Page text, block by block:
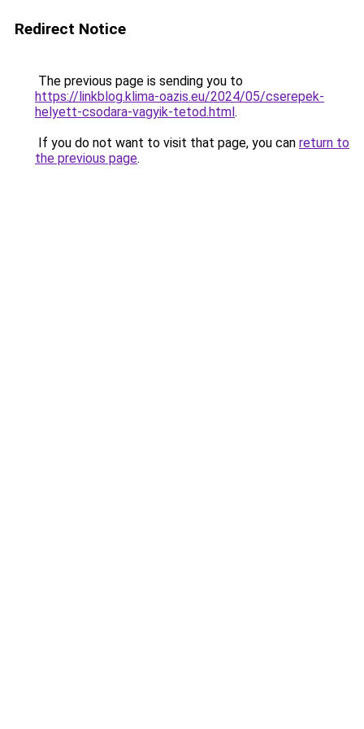
Redirect Notice
The previous page is sending you to
https://linkblog.klima-oazis.eu/2024/05/cserepek-
helyett-csodara-vagyik-tetod.html.
If you do not want to visit that page, you can return to
the previous page.